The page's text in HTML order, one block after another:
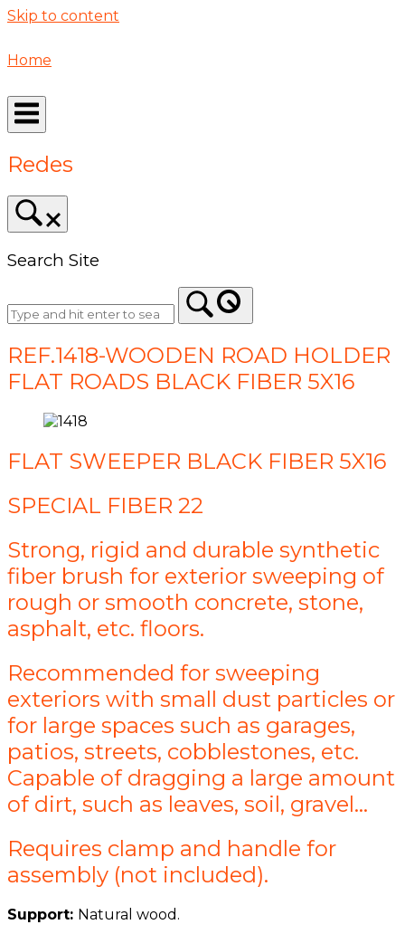
Skip to content
Home
Redes
Search Site
REF.1418-WOODEN ROAD HOLDER
FLAT ROADS BLACK FIBER 5X16
FLAT SWEEPER BLACK FIBER 5X16
SPECIAL FIBER 22
Strong, rigid and durable synthetic
fiber brush for exterior sweeping of
rough or smooth concrete, stone,
asphalt, etc. floors.
Recommended for sweeping
exteriors with small dust particles or
for large spaces such as garages,
patios, streets, cobblestones, etc.
Capable of dragging a large amount
of dirt, such as leaves, soil, gravel...
Requires clamp and handle for
assembly (not included).
Support: Natural wood.